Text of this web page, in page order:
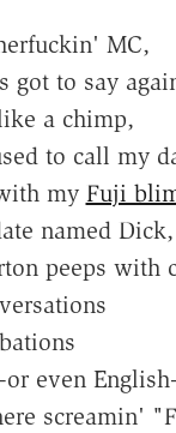
MC,
got to say
a chimp,
to call my
my Fuji
named Dick,
peeps with
even
screamin'